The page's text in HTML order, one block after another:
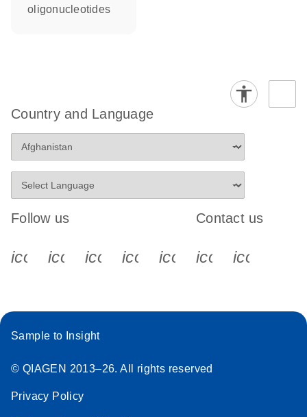
oligonucleotides
Country and Language
Follow us
icon_0340_cc_gen_x-s
icon_0066_linkedin-s
icon_0064_facebook-s
icon_0065_instagram-s
Contact us
Sample to Insight
© QIAGEN 2013–26. All rights reserved
Privacy Policy